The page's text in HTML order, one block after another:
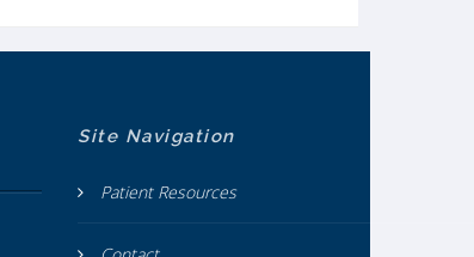
Site Navigation
Patient Resources